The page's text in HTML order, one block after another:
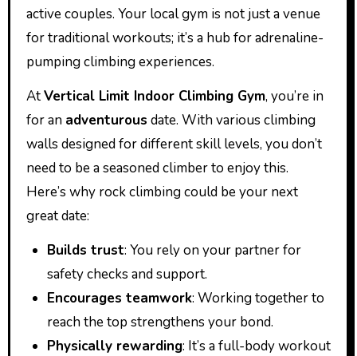
active couples. Your local gym is not just a venue
for traditional workouts; it’s a hub for adrenaline-
pumping climbing experiences.
AtVertical Limit Indoor Climbing Gym, you’re in
for an adventurous date. With various climbing
walls designed for different skill levels, you don’t
need to be a seasoned climber to enjoy this.
Here’s why rock climbing could be your next
great date:
Builds trust: You rely on your partner for
safety checks and support.
Encourages teamwork: Working together to
reach the top strengthens your bond.
Physically rewarding: It’s a full-body workout